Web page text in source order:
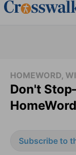
HOMEWORD,
Don't
Subscribe to